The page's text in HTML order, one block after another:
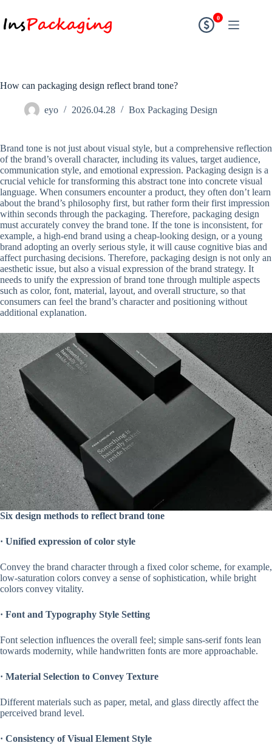
0
How can packaging design reflect brand tone?
eyo 2026.04.28 Box Packaging Design
Brand tone is not just about visual style, but a comprehensive reflection
of the brand’s overall character, including its values, target audience,
communication style, and emotional expression. Packaging design is a
crucial vehicle for transforming this abstract tone into concrete visual
language. When consumers encounter a product, they often don’t learn
about the brand’s philosophy first, but rather form their first impression
within seconds through the packaging. Therefore, packaging design
must accurately convey the brand tone. If the tone is inconsistent, for
example, a high-end brand using a cheap-looking design, or a young
brand adopting an overly serious style, it will cause cognitive bias and
affect purchasing decisions. Therefore, packaging design is not only an
aesthetic issue, but also a visual expression of the brand strategy. It
needs to unify the expression of brand tone through multiple aspects
such as color, font, material, layout, and overall structure, so that
consumers can feel the brand’s character and positioning without
additional explanation.
Six design methods to reflect brand tone
· Unified expression of color style
Convey the brand character through a fixed color scheme, for example,
low-saturation colors convey a sense of sophistication, while bright
colors convey vitality.
· Font and Typography Style Setting
Font selection influences the overall feel; simple sans-serif fonts lean
towards modernity, while handwritten fonts are more approachable.
· Material Selection to Convey Texture
Different materials such as paper, metal, and glass directly affect the
perceived brand level.
· Consistency of Visual Element Style